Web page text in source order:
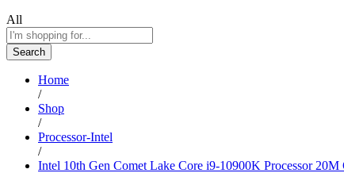
All
Search
Home
/
Shop
/
Processor-Intel
/
Intel 10th Gen Comet Lake Core i9-10900K Processor 20M